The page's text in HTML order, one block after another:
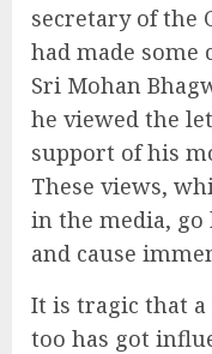
secretary of the
had made some
Sri Mohan
he viewed the
support of his
These views,
in the media,
and cause
It is tragic that a
too has got